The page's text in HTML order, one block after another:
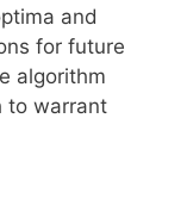
and
for future
algorithm
to warrant